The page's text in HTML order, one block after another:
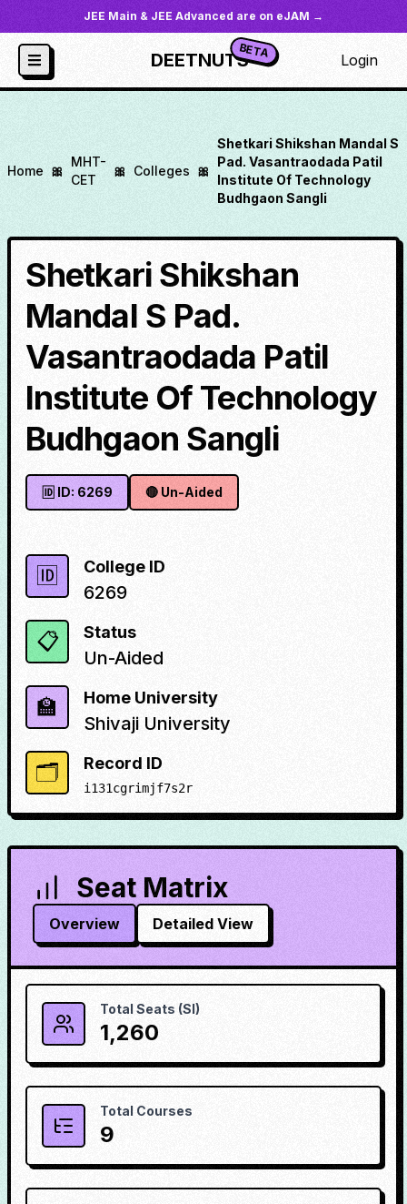
JEE Main & JEE Advanced are on eJAM →
DEETNUTSBETA Login
Home 🎀
MHT-
CET
🎀 Colleges 🎀
Shetkari Shikshan Mandal S
Pad. Vasantraodada Patil
Institute Of Technology
Budhgaon Sangli
Shetkari Shikshan
Mandal S Pad.
Vasantraodada Patil
Institute Of Technology
Budhgaon Sangli
🆔 ID: 6269 🔴 Un-Aided
🆔 College ID
6269
📋 Status
Un-Aided
🏫 Home University
Shivaji University
🗂️ Record ID
i131cgrimjf7s2r
Seat Matrix
Overview Detailed View
Total Seats (SI)
1,260
Total Courses
9